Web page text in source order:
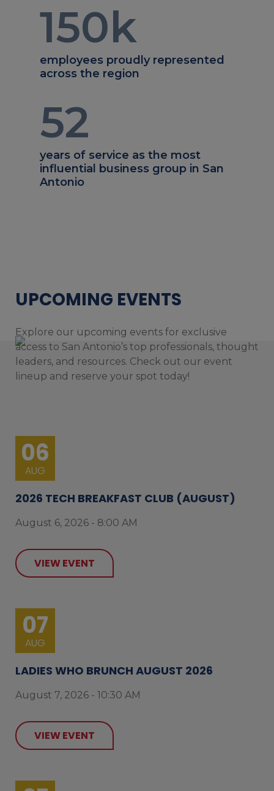
150k
employees proudly represented
across the region
52
years of service as the most
influential business group in San
Antonio
UPCOMING EVENTS
Explore our upcoming events for exclusive
access to San Antonio’s top professionals, thought
leaders, and resources. Check out our event
lineup and reserve your spot today!
06
AUG
2026 TECH BREAKFAST CLUB (AUGUST)
August 6, 2026 - 8:00 AM
VIEW EVENT
07
AUG
LADIES WHO BRUNCH AUGUST 2026
August 7, 2026 - 10:30 AM
VIEW EVENT